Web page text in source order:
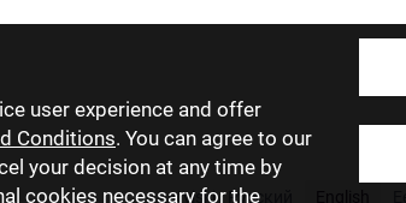
user experience and offer
Conditions. You can agree to our
your decision at any time by
cookies necessary for the
Latviski Русский